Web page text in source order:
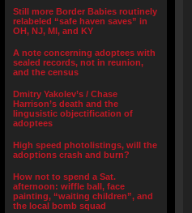
Still more Border Babies routinely
relabeled “safe haven saves” in
OH, NJ, MI, and KY
A note concerning adoptees with
sealed records, not in reunion,
and the census
Dmitry Yakolev’s / Chase
Harrison’s death and the
lingusistic objectification of
adoptees
High speed photolistings, will the
adoptions crash and burn?
How not to spend a Sat.
afternoon: wiffle ball, face
painting, “waiting children”, and
the local bomb squad